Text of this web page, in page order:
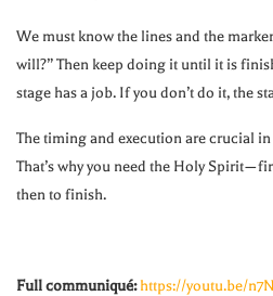
We must know the lines and the
will?” Then keep doing it until it is
stage has a job. If you don’t do it, the
The timing and execution are crucial
That’s why you need the Holy
then to finish.
Full communiqué: https://youtu.be/